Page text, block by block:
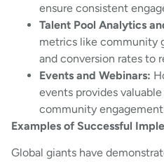
ensure consistent
Talent Pool Analytics
metrics like community
and conversion rates to
Events and Webinars:
events provides
community
Examples of Successful
Global giants have